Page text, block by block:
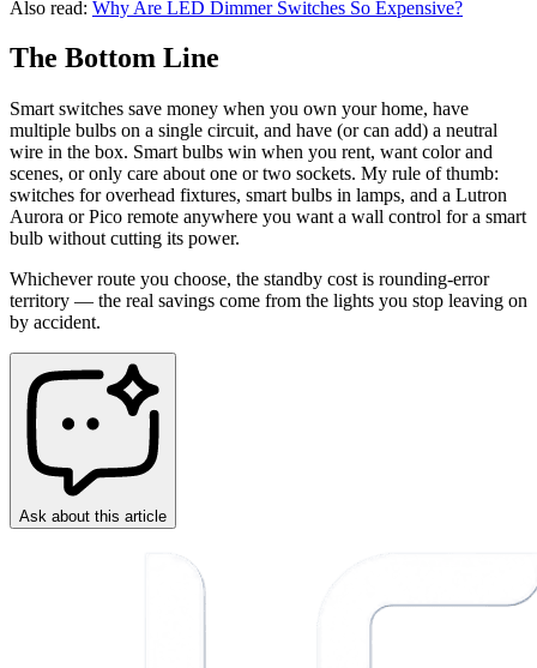
Also read: Why Are LED Dimmer Switches So Expensive?
The Bottom Line
Smart switches save money when you own your home, have
multiple bulbs on a single circuit, and have (or can add) a neutral
wire in the box. Smart bulbs win when you rent, want color and
scenes, or only care about one or two sockets. My rule of thumb:
switches for overhead fixtures, smart bulbs in lamps, and a Lutron
Aurora or Pico remote anywhere you want a wall control for a smart
bulb without cutting its power.
Whichever route you choose, the standby cost is rounding-error
territory — the real savings come from the lights you stop leaving on
by accident.
Ask about this article